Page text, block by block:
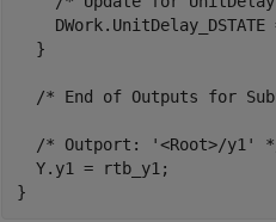
DWork.UnitDelay_DSTATE
  }
/* End of Outputs for
/* Outport: '<Root>/y1'
  Y.y1 = rtb_y1;